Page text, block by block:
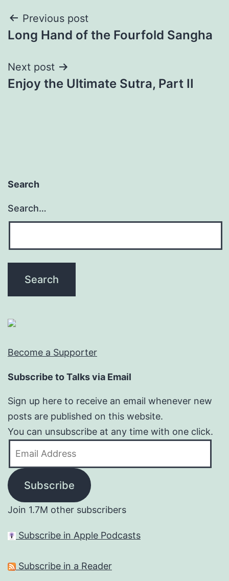
Post
navigation
Previous post
Long Hand of the Fourfold Sangha
Next post
Enjoy the Ultimate Sutra, Part II
Search
Search…
Become a Supporter
Subscribe to Talks via Email
Sign up here to receive an email whenever new
posts are published on this website.
You can unsubscribe at any time with one click.
Subscribe
Join 1.7M other subscribers
Subscribe in Apple Podcasts
Subscribe in a Reader